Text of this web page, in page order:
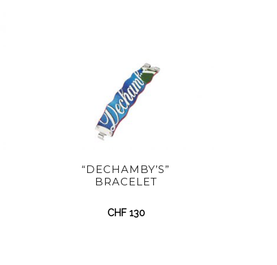
“DECHAMBY’S”
BRACELET
CHF130